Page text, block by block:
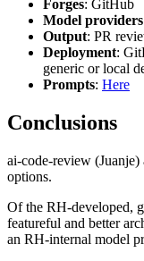
Forges: GitHub
Model providers
Output: PR
Deployment:
generic or local
Prompts: Here
Conclusions
ai-code-review (Juanje)
options.
Of the RH-developed,
featureful and better
an RH-internal model